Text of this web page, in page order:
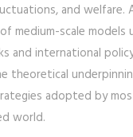
and
medium-scale
and international
theoretical
adopted by
world.